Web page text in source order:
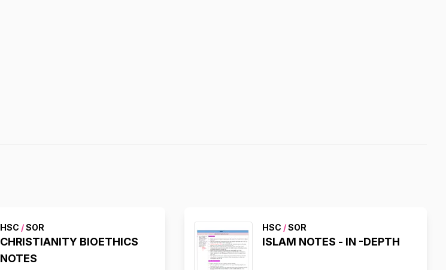
HSC /SOR
CHRISTIANITY BIOETHICS
NOTES
HSC /SOR
ISLAM NOTES - IN -DEPTH